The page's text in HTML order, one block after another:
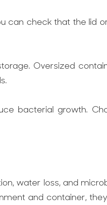
can check that the lid
Oversized
bacterial growth.
water loss, and
and container,